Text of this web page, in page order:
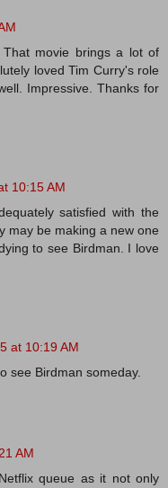
That movie brings a lot of
loved Tim Curry's role
Impressive. Thanks for
10:15 AM
satisfied with the
may be making a new one
to see Birdman. I love
at 10:19 AM
see Birdman someday.
AM
queue as it not only